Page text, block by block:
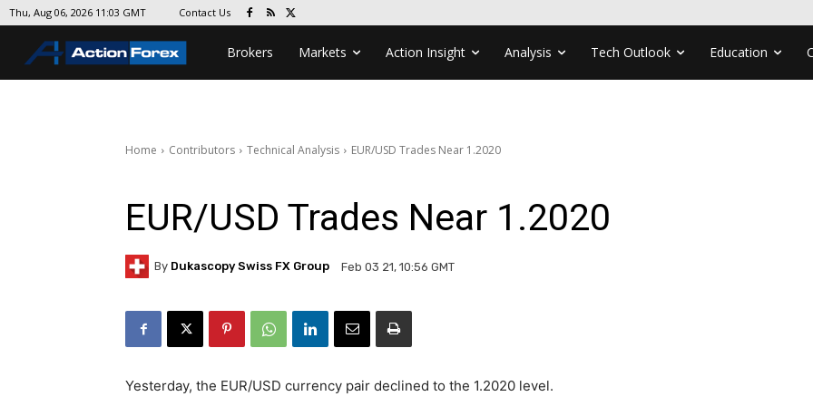
Thu, Aug 06, 2026 11:03 GMT Contact Us
Brokers Markets Action Insight Analysis Tech Outlook Education
Home Contributors Technical Analysis EUR/USD Trades Near 1.2020
EUR/USD Trades Near 1.2020
By Dukascopy Swiss FX Group Feb 03 21, 10:56 GMT
Yesterday, the EUR/USD currency pair declined to the 1.2020 level.